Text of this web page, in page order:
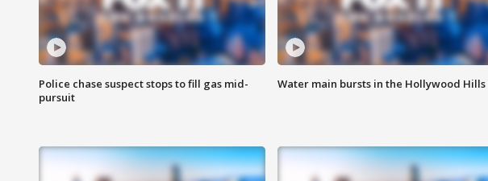
Police chase suspect stops to fill gas mid-
pursuit
Water main bursts in the Hollywood Hills